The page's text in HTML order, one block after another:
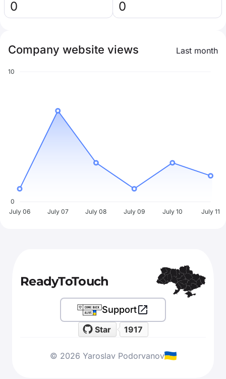
0 0
Company website views Last month
10
0
July 06
July 07 July 08 July 09 July 10 July 11
ReadyToTouch
Star 1917
Support
© 2026 Yaroslav Podorvanov